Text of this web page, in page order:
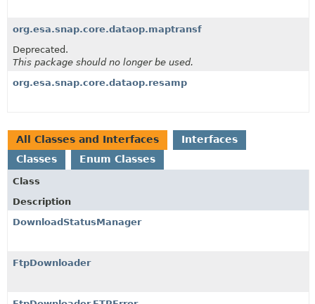
org.esa.snap.core.dataop.maptransf
Deprecated.
This package should no longer be used.
org.esa.snap.core.dataop.resamp
All Classes and Interfaces
Interfaces
Classes
Enum Classes
Class
Description
DownloadStatusManager
FtpDownloader